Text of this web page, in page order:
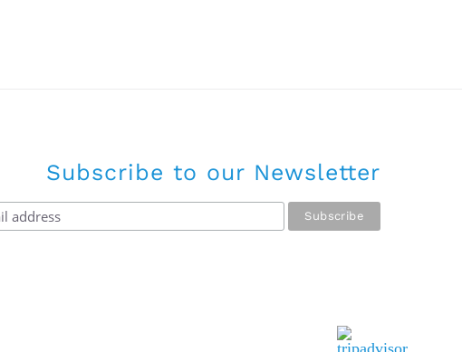
Subscribe to our Newsletter
Tripadvisor